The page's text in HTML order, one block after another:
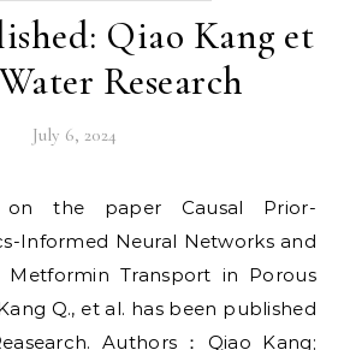
Qiao Kang et
Research
July 6, 2024
Informed Neural Networks and
Metformin Transport in Porous
Q., et al. has been published
Authors：Qiao Kang;